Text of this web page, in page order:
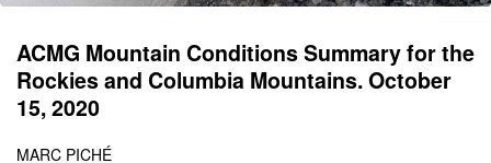
ACMG Mountain Conditions Summary for the
Rockies and Columbia Mountains. October
15, 2020
MARC PICHÉ